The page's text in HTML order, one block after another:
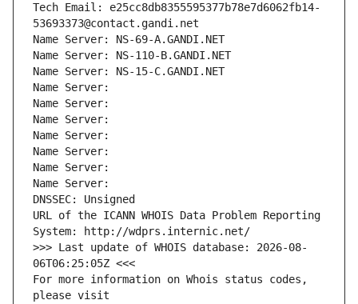
Tech Email: e25cc8db8355595377b78e7d6062fb14-
53693373@contact.gandi.net
Name Server: NS-69-A.GANDI.NET
Name Server: NS-110-B.GANDI.NET
Name Server: NS-15-C.GANDI.NET
Name Server:
Name Server:
Name Server:
Name Server:
Name Server:
Name Server:
Name Server:
DNSSEC: Unsigned
URL of the ICANN WHOIS Data Problem Reporting
System: http://wdprs.internic.net/
>>> Last update of WHOIS database: 2026-08-
06T06:25:05Z <<<
For more information on Whois status codes,
please visit